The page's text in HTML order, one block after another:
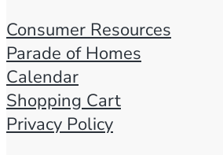
Consumer Resources
Parade of Homes
Calendar
Shopping Cart
Privacy Policy